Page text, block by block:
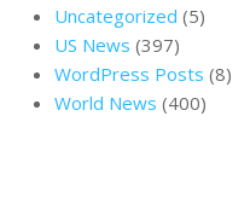
Uncategorized (5)
US News (397)
WordPress Posts (8)
World News (400)